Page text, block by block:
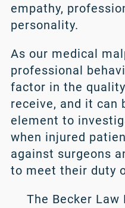
empathy,
personality.
As our medical
professional
factor in the
receive, and it can
element to
when injured
against surgeons
to meet their duty
The Becker